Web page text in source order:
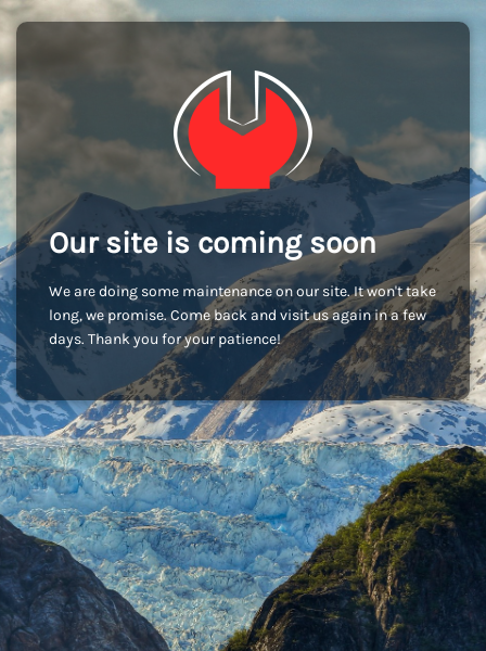
Our site is coming soon
We are doing some maintenance on our site. It won't take
long, we promise. Come back and visit us again in a few
days. Thank you for your patience!